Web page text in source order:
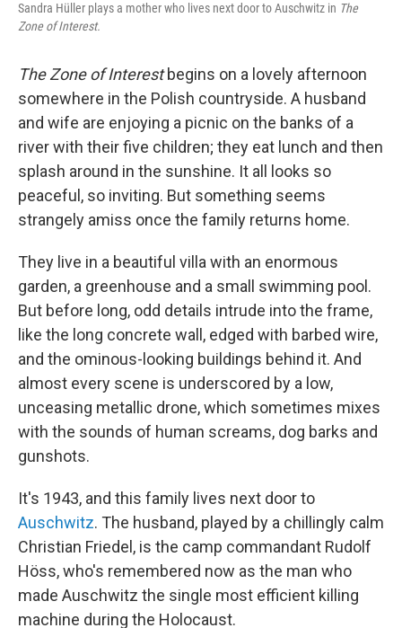
Sandra Hüller plays a mother who lives next door to Auschwitz in The
Zone of Interest.
The Zone of Interestbegins on a lovely afternoon
somewhere in the Polish countryside. A husband
and wife are enjoying a picnic on the banks of a
river with their five children; they eat lunch and then
splash around in the sunshine. It all looks so
peaceful, so inviting. But something seems
strangely amiss once the family returns home.
They live in a beautiful villa with an enormous
garden, a greenhouse and a small swimming pool.
But before long, odd details intrude into the frame,
like the long concrete wall, edged with barbed wire,
and the ominous-looking buildings behind it. And
almost every scene is underscored by a low,
unceasing metallic drone, which sometimes mixes
with the sounds of human screams, dog barks and
gunshots.
It's 1943, and this family lives next door to
Auschwitz. The husband, played by a chillingly calm
Christian Friedel, is the camp commandant Rudolf
Höss, who's remembered now as the man who
made Auschwitz the single most efficient killing
machine during the Holocaust.